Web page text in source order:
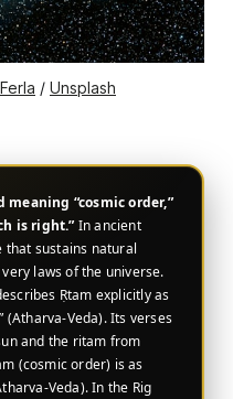
/ Unsplash
“cosmic order,”
is right.” In ancient
that sustains natural
laws of the universe.
Ṛtam explicitly as
(Atharva-Veda). Its verses
and the ritam from
(cosmic order) is as
Veda). In the Rig